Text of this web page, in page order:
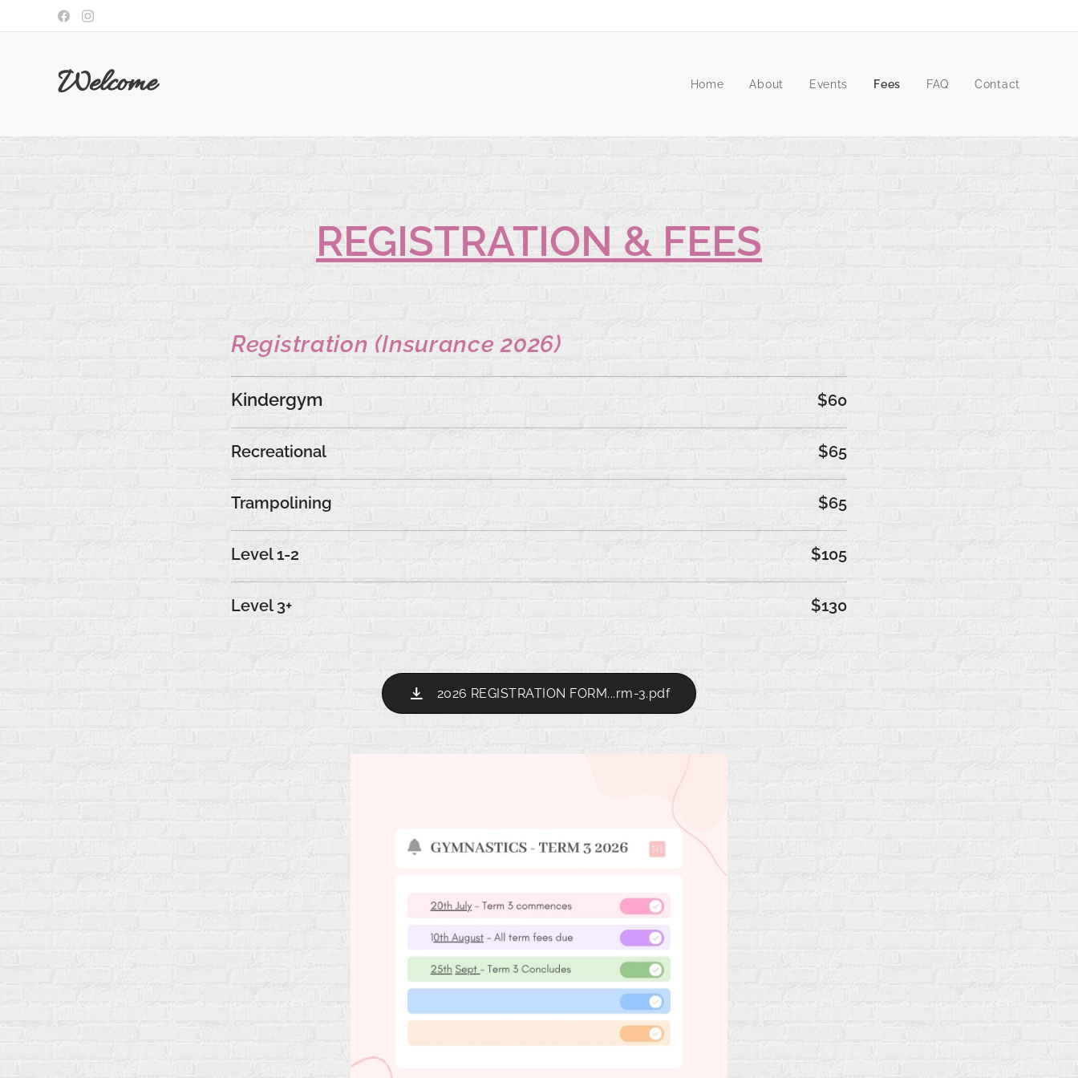
Welcome Home About Events Fees FAQ Contact
REGISTRATION & FEES
Registration (Insurance 2026)
Kindergym $60
Recreational $65
Trampolining $65
Level 1-2 $105
Level 3+ $130
2026 REGISTRATION FORM...rm-3.pdf